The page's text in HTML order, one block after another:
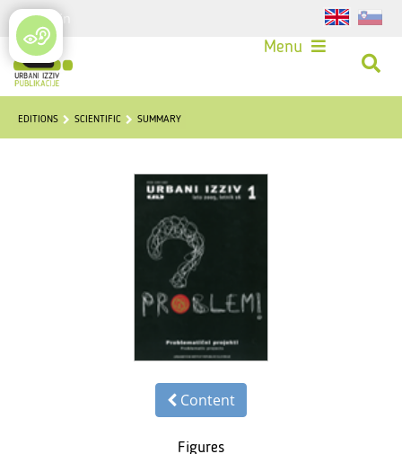
Login
Menu
EDITIONS SCIENTIFIC SUMMARY
Content
Figures